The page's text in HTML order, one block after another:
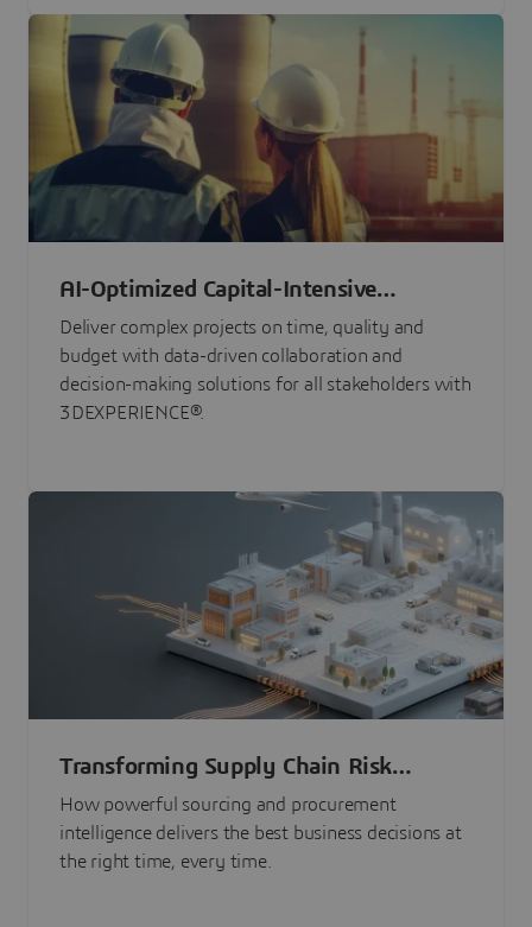
AI-Optimized Capital-Intensive
Programs
Deliver complex projects on time, quality and
budget with data-driven collaboration and
decision-making solutions for all stakeholders with
3DEXPERIENCE®.
Transforming Supply Chain Risk
Management with Intelligence
How powerful sourcing and procurement
intelligence delivers the best business decisions at
the right time, every time.